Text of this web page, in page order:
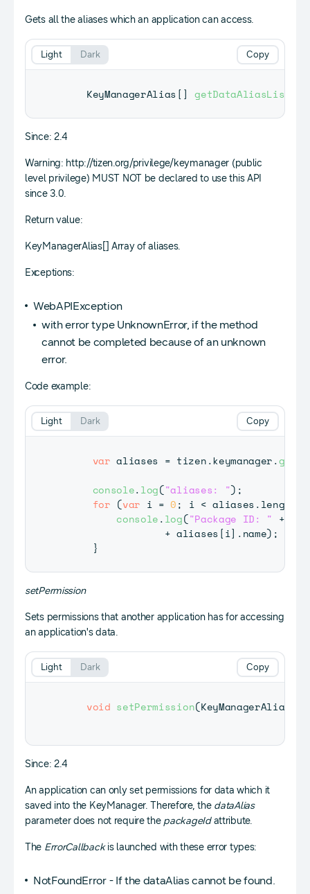
Gets all the aliases which an application can access.
KeyManagerAlias [] getDataAliasList
Copy
Light Dark
Since: 2.4
Warning: http://tizen.org/privilege/keymanager (public
level privilege) MUST NOT be declared to use this API
since 3.0.
Return value:
KeyManagerAlias[] Array of aliases.
Exceptions:
WebAPIException
with error type UnknownError, if the method
cannot be completed because of an unknown
error.
Code example:
var aliases = tizen.keymanager.
console.log("aliases: ") ;
for (var i = 0; i < aliases .length
console.log("Package ID: " +
+ aliases [i] .name) ;
}
Copy
Light Dark
setPermission
Sets permissions that another application has for accessing
an application's data.
void setPermission(KeyManagerAlias
Copy
Light Dark
Since: 2.4
An application can only set permissions for data which it
saved into the KeyManager. Therefore, the dataAlias
parameter does not require the packageIdattribute.
The ErrorCallbackis launched with these error types:
NotFoundError - If the dataAlias cannot be found.